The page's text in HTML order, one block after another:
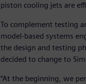
piston cooling jets are
To complement testing
model-based systems
the design and testing
decided to change to
“At the beginning, we